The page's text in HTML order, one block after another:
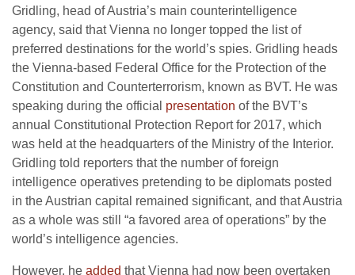
Gridling, head of Austria’s main counterintelligence
agency, said that Vienna no longer topped the list of
preferred destinations for the world’s spies. Gridling heads
the Vienna-based Federal Office for the Protection of the
Constitution and Counterterrorism, known as BVT. He was
speaking during the official presentation of the BVT’s
annual Constitutional Protection Report for 2017, which
was held at the headquarters of the Ministry of the Interior.
Gridling told reporters that the number of foreign
intelligence operatives pretending to be diplomats posted
in the Austrian capital remained significant, and that Austria
as a whole was still “a favored area of operations” by the
world’s intelligence agencies.
However, he added that Vienna had now been overtaken